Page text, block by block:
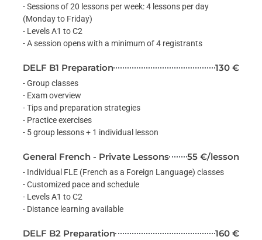
- Sessions of 20 lessons per week: 4 lessons per day
(Monday to Friday)
- Levels A1 to C2
- A session opens with a minimum of 4 registrants
DELF B1 Preparation 130 €
- Group classes
- Exam overview
- Tips and preparation strategies
- Practice exercises
- 5 group lessons + 1 individual lesson
General French - Private Lessons 55 €/lesson
- Individual FLE (French as a Foreign Language) classes
- Customized pace and schedule
- Levels A1 to C2
- Distance learning available
DELF B2 Preparation 160 €